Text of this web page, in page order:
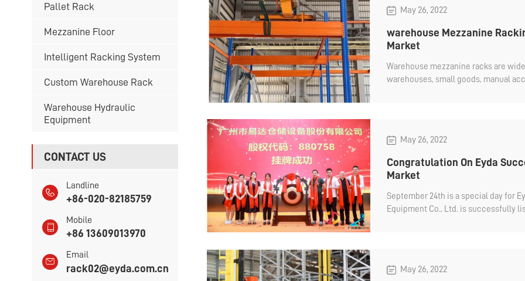
Pallet Rack
Mezzanine Floor
Intelligent Racking System
Custom Warehouse Rack
Warehouse Hydraulic
Equipment
CONTACT US
Landline
+86-020-82185759
Mobile
+86 13609013970
Email
rack02@eyda.com.cn
May 26, 2022
warehouse Mezzanine
Market
Warehouse mezzanine racks are
warehouses, small goods, manual
May 26, 2022
Congratulation On Eyda
Market
September 24th is a special day for
Equipment Co., Ltd. is successfully
May 26, 2022